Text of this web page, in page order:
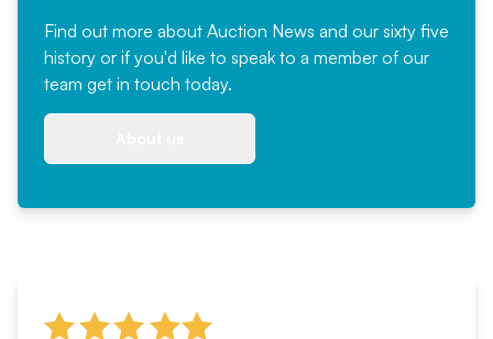
Find out more about Auction News and our sixty five
history or if you'd like to speak to a member of our
team get in touch today.